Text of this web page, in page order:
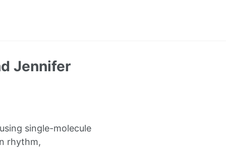
Jennifer
single-molecule
rhythm,